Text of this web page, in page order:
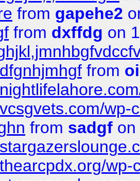
from gapehe2
from dxffdg on
from
wp-
from sadgf on